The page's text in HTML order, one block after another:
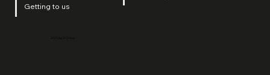
Getting to us